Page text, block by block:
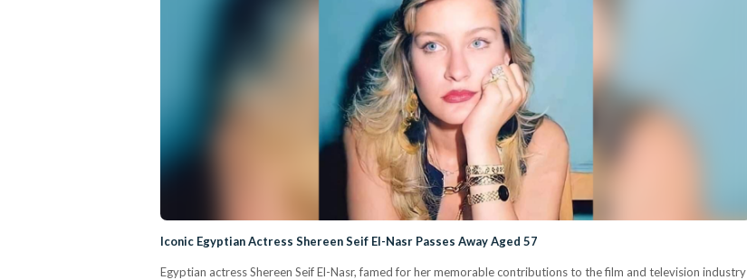
Iconic Egyptian Actress Shereen Seif El-Nasr Passes Away Aged 57
Egyptian actress Shereen Seif El-Nasr, famed for her memorable contributions to the film and television industry